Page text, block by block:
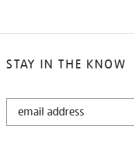
STAY IN THE KNOW
STAY